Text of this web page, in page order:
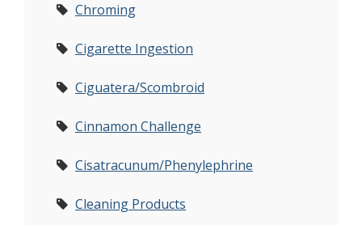
Chroming
Cigarette Ingestion
Ciguatera/Scombroid
Cinnamon Challenge
Cisatracunum/Phenylephrine
Cleaning Products